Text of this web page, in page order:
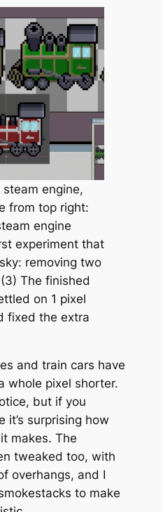
engine,
from top right:
engine
experiment that
removing two
The finished
on 1 pixel
fixed the extra
and train cars have
whole pixel shorter.
but if you
surprising how
makes. The
tweaked too, with
overhangs, and I
to make